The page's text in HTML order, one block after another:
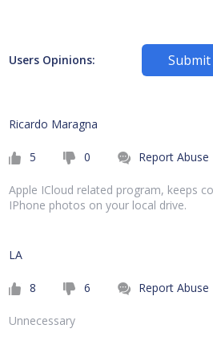
Users Opinions:
Ricardo Maragna
5 0 Report Abuse
Apple ICloud related program, keeps
IPhone photos on your local drive.
LA
8 6 Report Abuse
Unnecessary